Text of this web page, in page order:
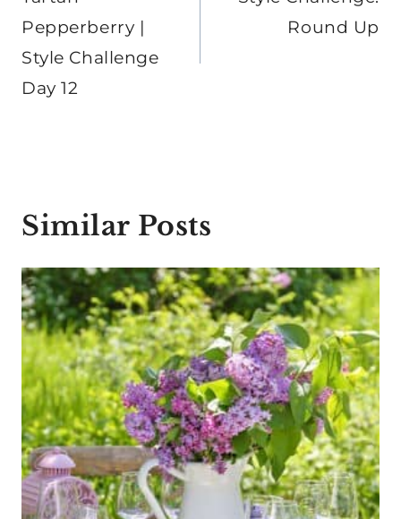
Pepperberry |
Style Challenge
Day 12
Round Up
Similar Posts